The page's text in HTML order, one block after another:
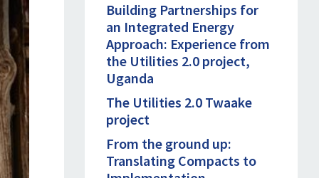
Building Partnerships for
an Integrated Energy
Approach: Experience from
the Utilities 2.0 project,
Uganda
The Utilities 2.0 Twaake
project
From the ground up:
Translating Compacts to